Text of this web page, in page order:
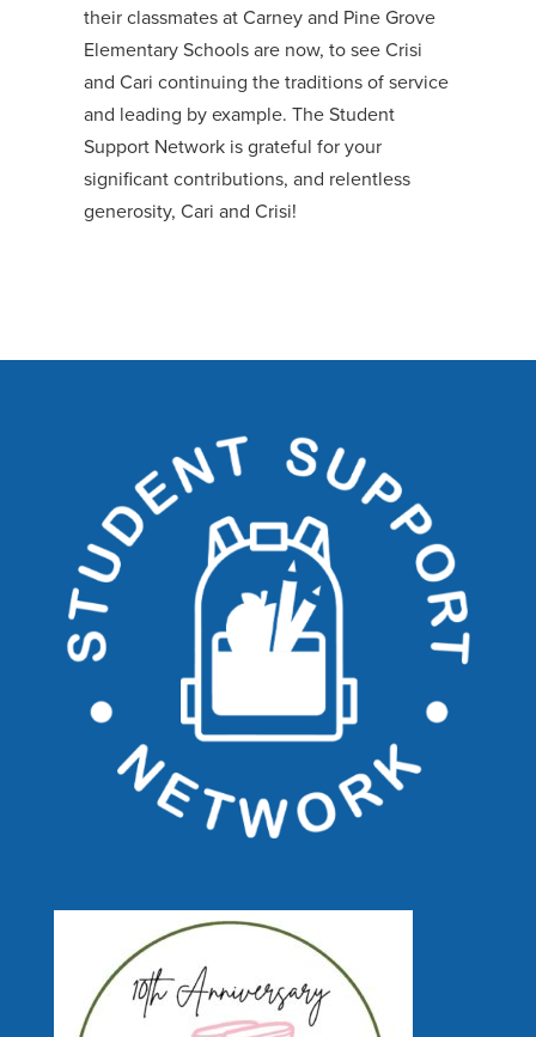
their classmates at Carney and Pine Grove
Elementary Schools are now, to see Crisi
and Cari continuing the traditions of service
and leading by example. The Student
Support Network is grateful for your
significant contributions, and relentless
generosity, Cari and Crisi!